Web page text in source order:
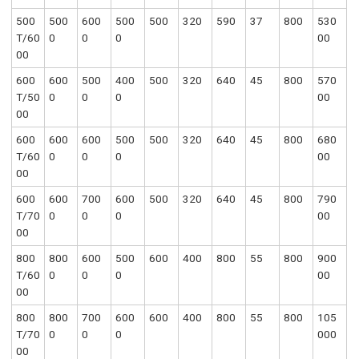
500
T/60
00
500
0
600
0
500
0
500 320 590 37 800
530
00
600
T/50
00
600
0
500
0
400
0
500 320 640 45 800
570
00
600
T/60
00
600
0
600
0
500
0
500 320 640 45 800
680
00
600
T/70
00
600
0
700
0
600
0
500 320 640 45 800
790
00
800
T/60
00
800
0
600
0
500
0
600 400 800 55 800
900
00
800
T/70
00
800
0
700
0
600
0
600 400 800 55 800
105
000